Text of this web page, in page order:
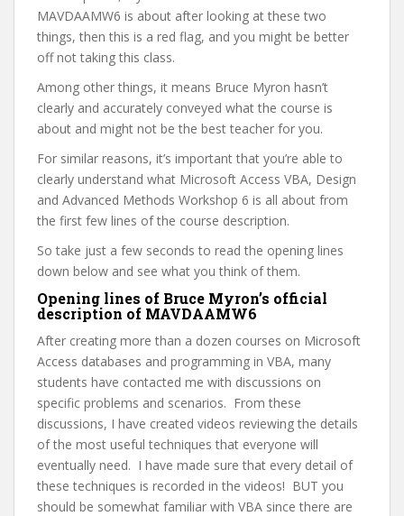
MAVDAAMW6 is about after looking at these two
things, then this is a red flag, and you might be better
off not taking this class.
Among other things, it means Bruce Myron hasn’t
clearly and accurately conveyed what the course is
about and might not be the best teacher for you.
For similar reasons, it’s important that you’re able to
clearly understand what Microsoft Access VBA, Design
and Advanced Methods Workshop 6 is all about from
the first few lines of the course description.
So take just a few seconds to read the opening lines
down below and see what you think of them.
Opening lines of Bruce Myron’s official
description of MAVDAAMW6
After creating more than a dozen courses on Microsoft
Access databases and programming in VBA, many
students have contacted me with discussions on
specific problems and scenarios. From these
discussions, I have created videos reviewing the details
of the most useful techniques that everyone will
eventually need. I have made sure that every detail of
these techniques is recorded in the videos! BUT you
should be somewhat familiar with VBA since there are